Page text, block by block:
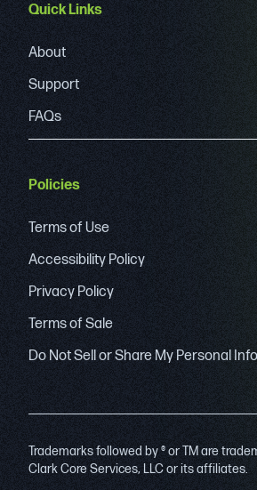
Quick Links
About
Support
FAQs
Policies
Terms of Use
Accessibility Policy
Privacy Policy
Terms of Sale
Do Not Sell or Share My Personal
Trademarks followed by ® or TM are
Clark Core Services, LLC or its affiliates.